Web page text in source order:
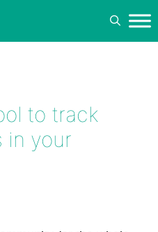
to track
in your